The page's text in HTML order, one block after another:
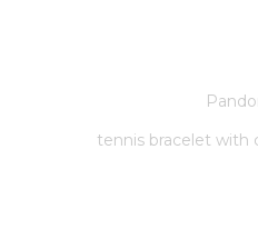
tennis bracelet with